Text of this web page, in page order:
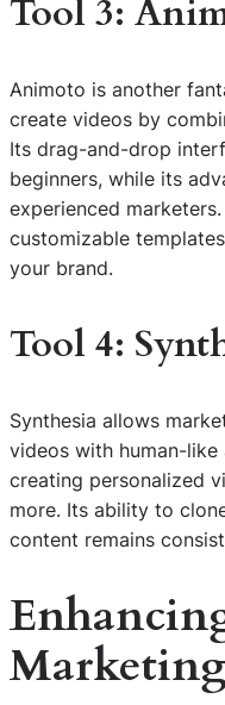
Tool 3:
Animoto is another
create videos by
Its drag-and-drop
beginners, while its
experienced
customizable
your brand.
Tool 4:
Synthesia allows
videos with human-
creating personalized
more. Its ability to
content remains